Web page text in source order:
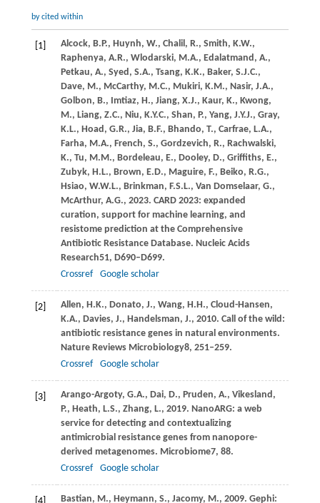
by cited within
[1] Alcock, B.P., Huynh, W., Chalil, R., Smith, K.W.,
Raphenya, A.R., Wlodarski, M.A., Edalatmand, A.,
Petkau, A., Syed, S.A., Tsang, K.K., Baker, S.J.C.,
Dave, M., McCarthy, M.C., Mukiri, K.M., Nasir, J.A.,
Golbon, B., Imtiaz, H., Jiang, X.J., Kaur, K., Kwong,
M., Liang, Z.C., Niu, K.Y.C., Shan, P., Yang, J.Y.J., Gray,
K.L., Hoad, G.R., Jia, B.F., Bhando, T., Carfrae, L.A.,
Farha, M.A., French, S., Gordzevich, R., Rachwalski,
K., Tu, M.M., Bordeleau, E., Dooley, D., Griffiths, E.,
Zubyk, H.L., Brown, E.D., Maguire, F., Beiko, R.G.,
Hsiao, W.W.L., Brinkman, F.S.L., Van Domselaar, G.,
McArthur, A.G., 2023. CARD 2023: expanded
curation, support for machine learning, and
resistome prediction at the Comprehensive
Antibiotic Resistance Database. Nucleic Acids
Research51, D690–D699.
Crossref
Google scholar
[2] Allen, H.K., Donato, J., Wang, H.H., Cloud-Hansen,
K.A., Davies, J., Handelsman, J., 2010. Call of the wild:
antibiotic resistance genes in natural environments.
Nature Reviews Microbiology8, 251–259.
Crossref
Google scholar
[3] Arango-Argoty, G.A., Dai, D., Pruden, A., Vikesland,
P., Heath, L.S., Zhang, L., 2019. NanoARG: a web
service for detecting and contextualizing
antimicrobial resistance genes from nanopore-
derived metagenomes. Microbiome7, 88.
Crossref
Google scholar
Bastian, M., Heymann, S., Jacomy, M., 2009. Gephi: